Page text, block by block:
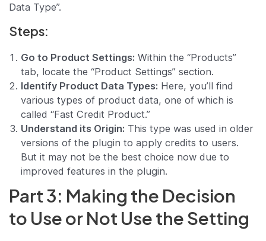
Data Type”.
Steps:
Go to Product Settings: Within the “Products”
tab, locate the “Product Settings” section.
Identify Product Data Types: Here, you’ll find
various types of product data, one of which is
called “Fast Credit Product.”
Understand its Origin: This type was used in older
versions of the plugin to apply credits to users.
But it may not be the best choice now due to
improved features in the plugin.
Part 3: Making the Decision
to Use or Not Use the Setting